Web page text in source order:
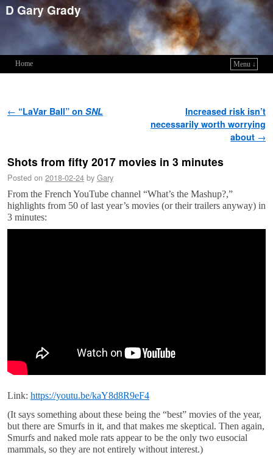
D Gary Grady
Home
Menu ↓
Post navigation
← “LaVar Ball” on SNL
Increased risk isn’t
necessarily worth worrying
about →
Shots from fifty 2017 movies in 3 minutes
Posted on 2018-02-24 by Gary
From the French YouTube channel “What’s the Mashup?,”
highlights from 50 of last year’s movies (or their trailers anyway) in
3 minutes:
Link: https://youtu.be/kaY8d8R9eF4
(It says something about these being the “best” movies of the year,
but there are Smurfs in it, and that makes me skeptical. Then again,
Smurfs and naked mole rats appear to be the only two eusocial
mammals, so they are not entirely without interest.)